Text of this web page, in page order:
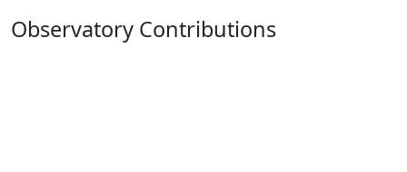
Observatory Contributions